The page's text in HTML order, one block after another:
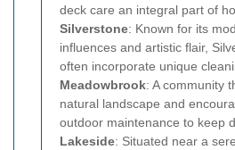
deck care an integral part of
Silverstone: Known for its
influences and artistic flair,
often incorporate unique
Meadowbrook: A community
natural landscape and
outdoor maintenance to keep
Lakeside: Situated near a